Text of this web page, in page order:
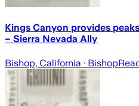
Kings Canyon provides
– Sierra Nevada Ally
Bishop, California · Bishop